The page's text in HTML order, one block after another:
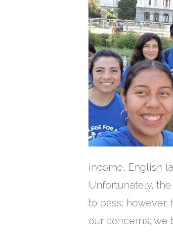
income, English
Unfortunately,
to pass;
our concerns, we